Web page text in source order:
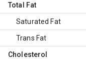
Total Fat
Saturated Fat
Trans Fat
Cholesterol